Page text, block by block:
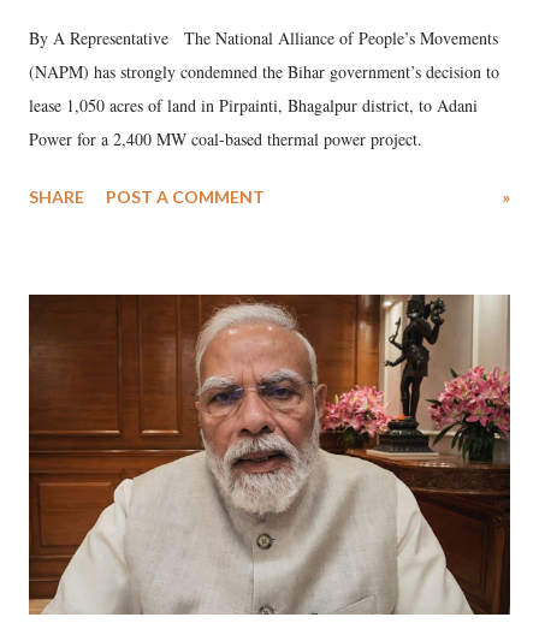
By A Representative The National Alliance of People’s Movements
(NAPM) has strongly condemned the Bihar government’s decision to
lease 1,050 acres of land in Pirpainti, Bhagalpur district, to Adani
Power for a 2,400 MW coal-based thermal power project.
SHARE POST A COMMENT »